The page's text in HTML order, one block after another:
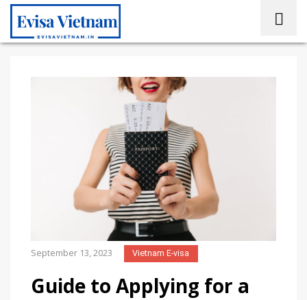
September 13, 2023 Vietnam E-visa
Guide to Applying for a